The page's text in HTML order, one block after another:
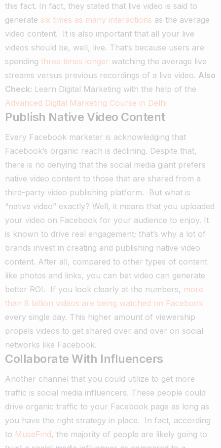
this fact. In fact, they stated that live video is said to
generate six times as many interactions as the average
video content.
It is also important that all your live
videos should be, well, live. That’s because users are
spending three times longer watching the average live
streams versus previous recordings of a live video. Also
Check: Learn Digital Marketing with the help of the
Advanced Digital Marketing Course in Delhi
Publish Native Video Content
Every Facebook marketer is acknowledging that
Facebook’s organic reach is declining. Despite that,
there is no denying that the social media giant prefers
native video content to those that are shared from a
third-party video publishing platform.
But what is
“native video” exactly? Well, it means that you uploaded
your video on Facebook for your audience to enjoy. It
is known to drive real engagement; that’s why a lot of
brands invest in creating and publishing native video
content. After all, compared to other types of content
like photos and links, you can bet video can generate
better ROI.
If you look clearly at the numbers, more
than 8 billion videos are being watched on Facebook
every single day. This higher amount of viewership
propels videos to get shared over and over on social
networks like Facebook.
Collaborate With Influencers
Another channel that you could utilize to get more
traffic is social media influencers. These people could
drive organic traffic to your Facebook page as long as
you have the right strategy in place.
In fact, according
to MuseFind, the majority of people are likely going to